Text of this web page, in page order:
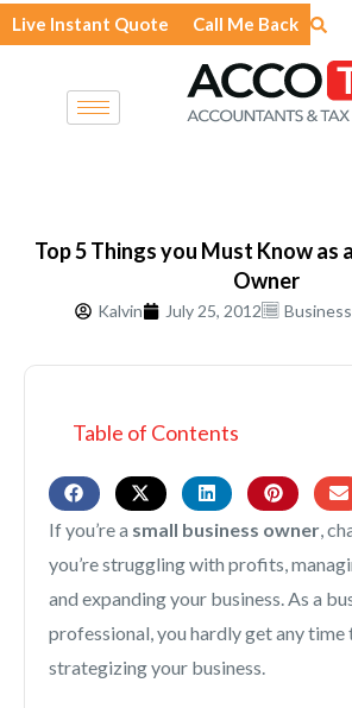
Skip
to
Live Instant Quote Call Me Back
Top 5 Things you Must Know as
Owner
Kalvin July 25, 2012
Table of Contents
If you’re a small business owner,
you’re struggling with profits,
and expanding your business. As a
professional, you hardly get any time
strategizing your business.